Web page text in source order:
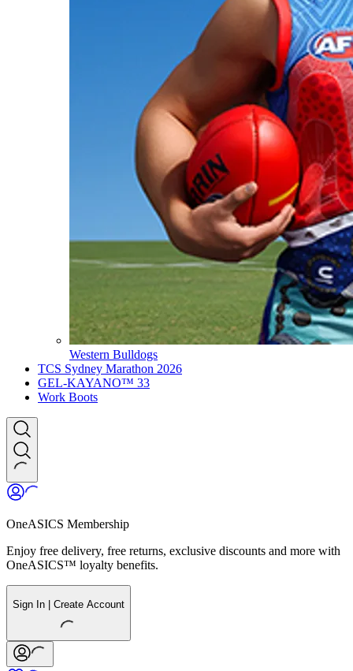
Western Bulldogs
TCS Sydney Marathon 2026
GEL-KAYANO™ 33
Work Boots
OneASICS Membership
Enjoy free delivery, free returns, exclusive discounts and more with
OneASICS™ loyalty benefits.
Sign In | Create Account